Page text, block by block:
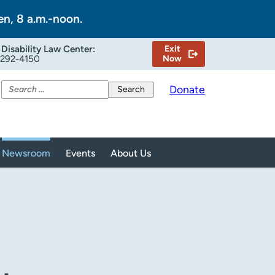
8 a.m.-noon.
Law Center:
4150
Exit
Now
Search
for:
Donate
Newsroom Events About Us